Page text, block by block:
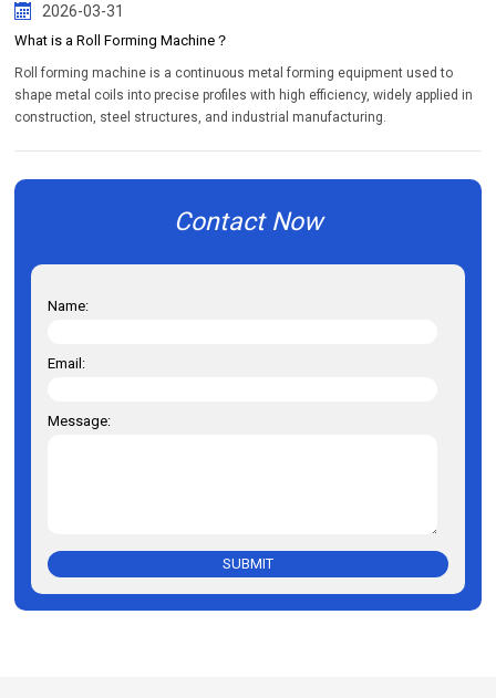
2026-03-31
What is a Roll Forming Machine？
Roll forming machine is a continuous metal forming equipment used to
shape metal coils into precise profiles with high efficiency, widely applied in
construction, steel structures, and industrial manufacturing.
Contact Now
Name:
Email:
Message:
SUBMIT